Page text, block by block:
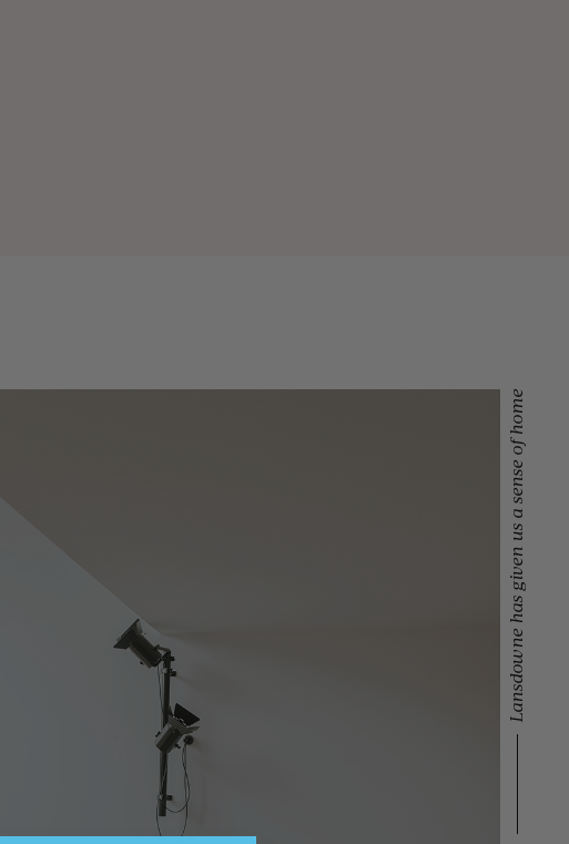
Lansdowne has given us a sense of home